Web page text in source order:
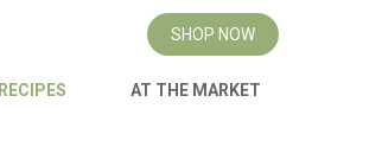
SHOP NOW
RECIPES AT THE MARKET